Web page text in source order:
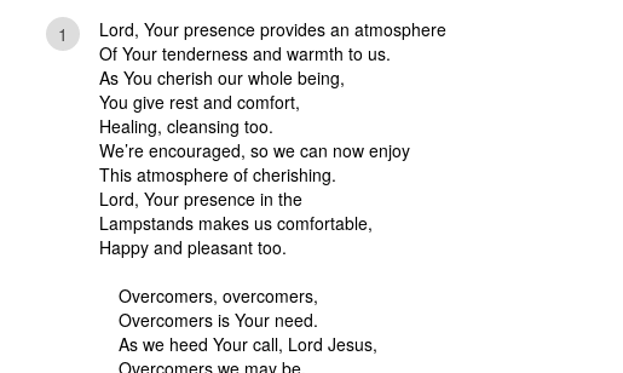
or
1
Lord, Your presence provides an atmosphere
Of Your tenderness and warmth to us.
As You cherish our whole being,
You give rest and comfort,
Healing, cleansing too.
We’re encouraged, so we can now enjoy
This atmosphere of cherishing.
Lord, Your presence in the
Lampstands makes us comfortable,
Happy and pleasant too.
Overcomers, overcomers,
Overcomers is Your need.
As we heed Your call, Lord Jesus,